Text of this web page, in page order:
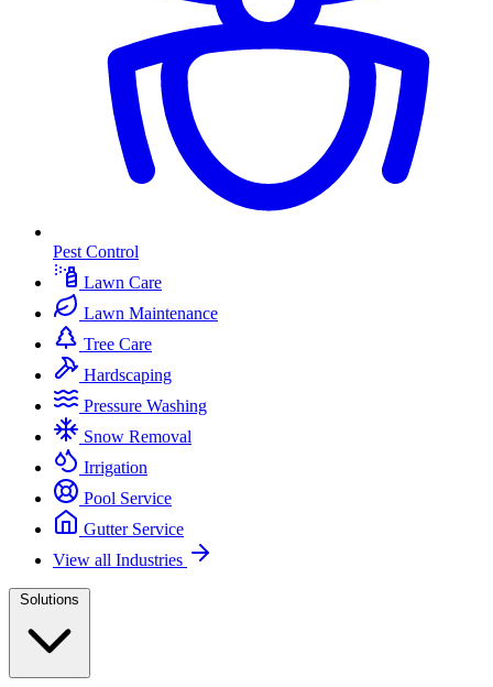
Pest Control
Lawn Care
Lawn Maintenance
Tree Care
Hardscaping
Pressure Washing
Snow Removal
Irrigation
Pool Service
Gutter Service
View all Industries
Solutions